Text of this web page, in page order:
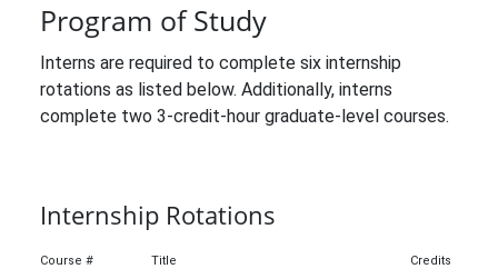
Program of Study
Interns are required to complete six internship
rotations as listed below. Additionally, interns
complete two 3-credit-hour graduate-level courses.
Internship Rotations
Course # Title Credits